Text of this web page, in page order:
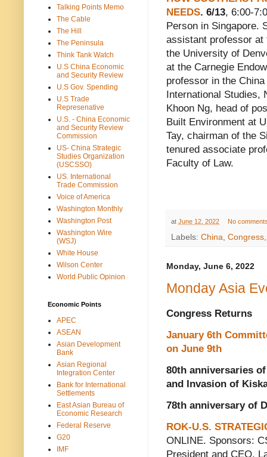
NEEDS. 6/13, 6:00-
Person in Singapore.
assistant professor at
the University of
at the Carnegie
professor in the
International Studies,
Khoon Ng, head of
Built Environment at
Tay, chairman of the
tenured associate
Faculty of Law.
at June 12, 2022 No
Labels: China Congress
Monday, June 6, 2022
Monday Asia
Congress Returns
January 6th
on June 9th
80th anniversaries
and Invasion of
78th anniversary of
ROK-U.S.
ONLINE. Sponsors:
President and CEO,
Talking Points Memo
The Cable
The Hill
The Peninsula
Think Tank Watch
U.S China Economic
and Security Review
U.S Gov. Spending
U.S Trade
Represenative
U.S. - China Economic
and Security Review
Commission
US- China Strategic
Studies Organization
(USCSSO)
US. International
Trade Commission
Voice of America
Washington Monthly
Washington Post
Washington Wire
(WSJ)
White House
Wilson Center
World Public Opinion
Economic Points
APEC
ASEAN
Asian Development
Bank
Asian Regional
Integration Center
Bank for International
Settlements
East Asian Bureau of
Economic Research
Federal Reserve
G20
IMF